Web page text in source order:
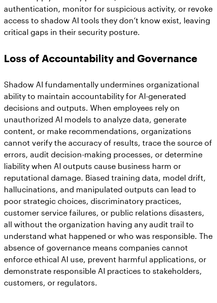
authentication, monitor for suspicious activity, or revoke
access to shadow AI tools they don’t know exist, leaving
critical gaps in their security posture.
Loss of Accountability and Governance
Shadow AI fundamentally undermines organizational
ability to maintain accountability for AI-generated
decisions and outputs. When employees rely on
unauthorized AI models to analyze data, generate
content, or make recommendations, organizations
cannot verify the accuracy of results, trace the source of
errors, audit decision-making processes, or determine
liability when AI outputs cause business harm or
reputational damage. Biased training data, model drift,
hallucinations, and manipulated outputs can lead to
poor strategic choices, discriminatory practices,
customer service failures, or public relations disasters,
all without the organization having any audit trail to
understand what happened or who was responsible. The
absence of governance means companies cannot
enforce ethical AI use, prevent harmful applications, or
demonstrate responsible AI practices to stakeholders,
customers, or regulators.